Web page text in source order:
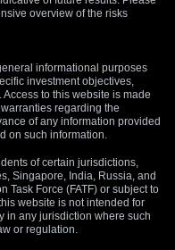
overview of the risks
informational purposes
investment objectives,
to this website is made
regarding the
of any information provided
on such information.
of certain jurisdictions,
Singapore, India, Russia, and
Task Force (FATF) or subject to
website is not intended for
in any jurisdiction where such
or regulation.